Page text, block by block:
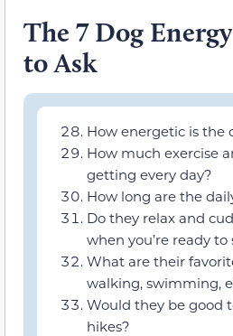
The 7 Dog
to Ask
How energetic is the
How much exercise
getting every day?
How long are the
Do they relax and
when you’re ready
What are their
walking, swimming,
Would they be good
hikes?